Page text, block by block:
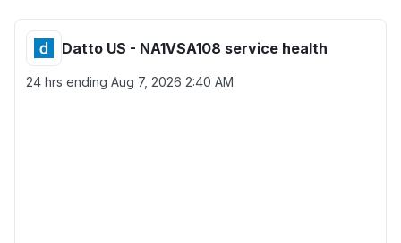
Datto US - NA1VSA108 service health
24 hrs ending Aug 7, 2026 2:40 AM